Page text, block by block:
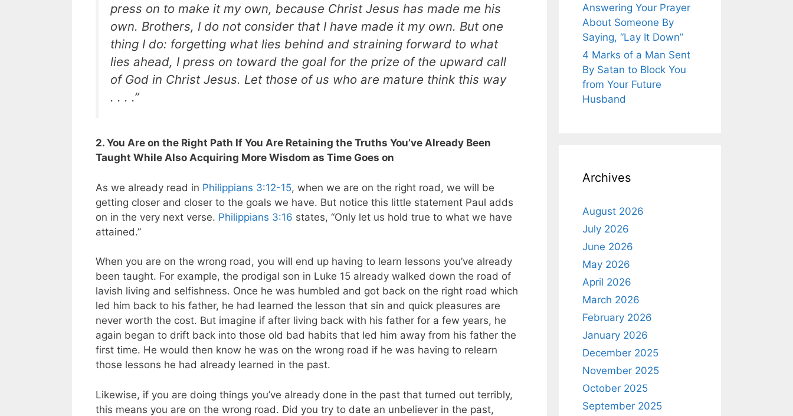
press on to make it my own, because Christ Jesus has made me his
own. Brothers, I do not consider that I have made it my own. But one
thing I do: forgetting what lies behind and straining forward to what
lies ahead, I press on toward the goal for the prize of the upward call
of God in Christ Jesus. Let those of us who are mature think this way
. . . .”
2. You Are on the Right Path If You Are Retaining the Truths You’ve Already Been
Taught While Also Acquiring More Wisdom as Time Goes on
As we already read in Philippians 3:12-15, when we are on the right road, we will be
getting closer and closer to the goals we have. But notice this little statement Paul adds
on in the very next verse. Philippians 3:16 states, “Only let us hold true to what we have
attained.”
When you are on the wrong road, you will end up having to learn lessons you’ve already
been taught. For example, the prodigal son in Luke 15 already walked down the road of
lavish living and selfishness. Once he was humbled and got back on the right road which
led him back to his father, he had learned the lesson that sin and quick pleasures are
never worth the cost. But imagine if after living back with his father for a few years, he
again began to drift back into those old bad habits that led him away from his father the
first time. He would then know he was on the wrong road if he was having to relearn
those lessons he had already learned in the past.
Likewise, if you are doing things you’ve already done in the past that turned out terribly,
this means you are on the wrong road. Did you try to date an unbeliever in the past,
Answering Your Prayer
About Someone By
Saying, “Lay It Down”
4 Marks of a Man Sent
By Satan to Block You
from Your Future
Husband
Archives
August 2026
July 2026
June 2026
May 2026
April 2026
March 2026
February 2026
January 2026
December 2025
November 2025
October 2025
September 2025